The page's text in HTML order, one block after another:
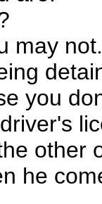
may not.
you
other
he